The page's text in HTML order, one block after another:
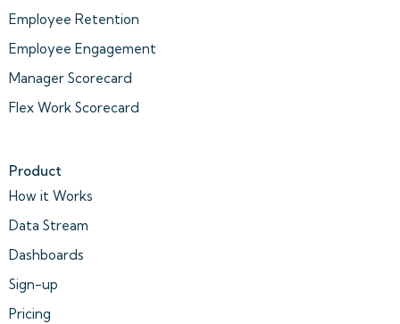
Employee Retention
Employee Engagement
Manager Scorecard
Flex Work Scorecard
Product
How it Works
Data Stream
Dashboards
Sign-up
Pricing